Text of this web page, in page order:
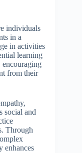
individuals
in a
in activities
learning
encouraging
from their
social and
Through
enhances